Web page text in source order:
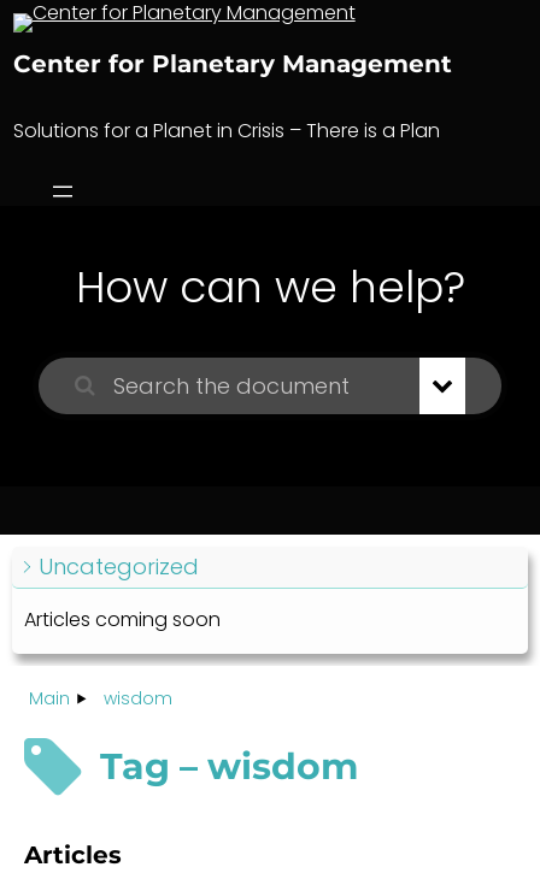
Skip
content
Center for Planetary Management
Solutions for a Planet in Crisis – There is a Plan
How can we help?
Uncategorized
Articles coming soon
Main wisdom
Tag – wisdom
Articles